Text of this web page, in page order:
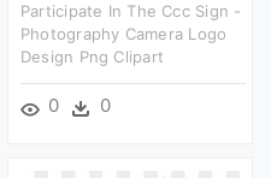
Participate In The Ccc Sign -
Photography Camera Logo
Design Png Clipart
0 0